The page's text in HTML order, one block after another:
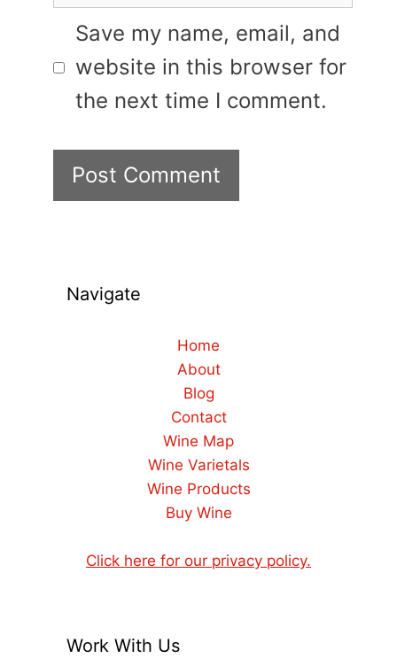
Save my name, email, and
website in this browser for
the next time I comment.
Navigate
Home
About
Blog
Contact
Wine Map
Wine Varietals
Wine Products
Buy Wine
Click here for our privacy policy.
Work With Us